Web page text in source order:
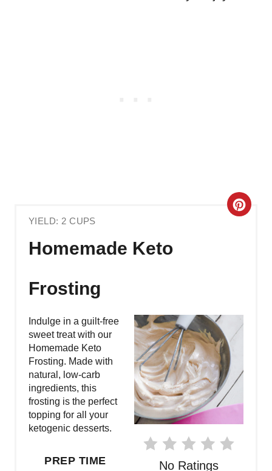
YIELD: 2 CUPS
Homemade Keto
Frosting
C
E
I
N
T
No Ratings
Indulge in a guilt-free
sweet treat with our
Homemade Keto
Frosting. Made with
natural, low-carb
ingredients, this
frosting is the perfect
topping for all your
ketogenic desserts.
PREP TIME